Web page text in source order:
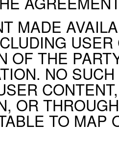
MADE
OF THE
NO
OR
TO MAP